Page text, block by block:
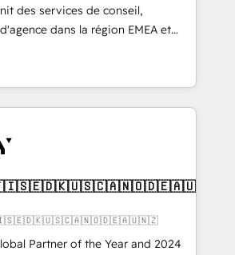
des services de conseil,
dans la région EMEA et
plus de 115 experts en
Growth, Revops, CRM et
an integrator. With over 115
(We focus on EMEA - USA
Partner of the Year and 2024